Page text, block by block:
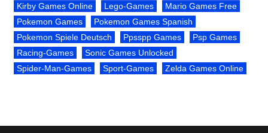
Kirby Games Online
Lego-Games
Mario Games Free
Pokemon Games
Pokemon Games Spanish
Pokemon Spiele Deutsch
Ppsspp Games
Psp Games
Racing-Games
Sonic Games Unlocked
Spider-Man-Games
Sport-Games Zelda Games Online